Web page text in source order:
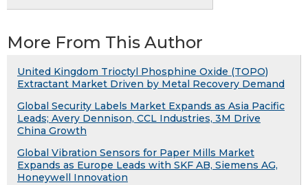
More From This Author
United Kingdom Trioctyl Phosphine Oxide (TOPO)
Extractant Market Driven by Metal Recovery Demand
Global Security Labels Market Expands as Asia Pacific
Leads; Avery Dennison, CCL Industries, 3M Drive
China Growth
Global Vibration Sensors for Paper Mills Market
Expands as Europe Leads with SKF AB, Siemens AG,
Honeywell Innovation